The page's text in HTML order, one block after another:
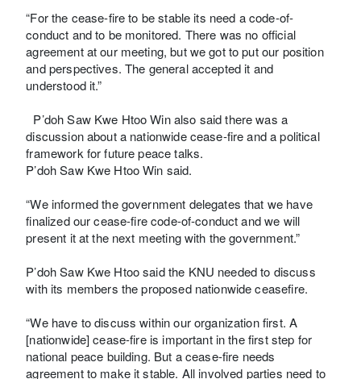
“For the cease-fire to be stable its need a code-of-
conduct and to be monitored. There was no official
agreement at our meeting, but we got to put our position
and perspectives. The general accepted it and
understood it.”
P’doh Saw Kwe Htoo Win also said there was a
discussion about a nationwide cease-fire and a political
framework for future peace talks.
P’doh Saw Kwe Htoo Win said.
“We informed the government delegates that we have
finalized our cease-fire code-of-conduct and we will
present it at the next meeting with the government.”
P’doh Saw Kwe Htoo said the KNU needed to discuss
with its members the proposed nationwide ceasefire.
“We have to discuss within our organization first. A
[nationwide] cease-fire is important in the first step for
national peace building. But a cease-fire needs
agreement to make it stable. All involved parties need to